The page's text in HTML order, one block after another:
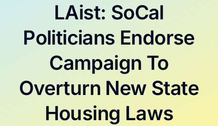
LAist: SoCal
Politicians Endorse
Campaign To
Overturn New State
Housing Laws